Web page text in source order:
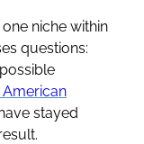
niche within
questions:
stayed